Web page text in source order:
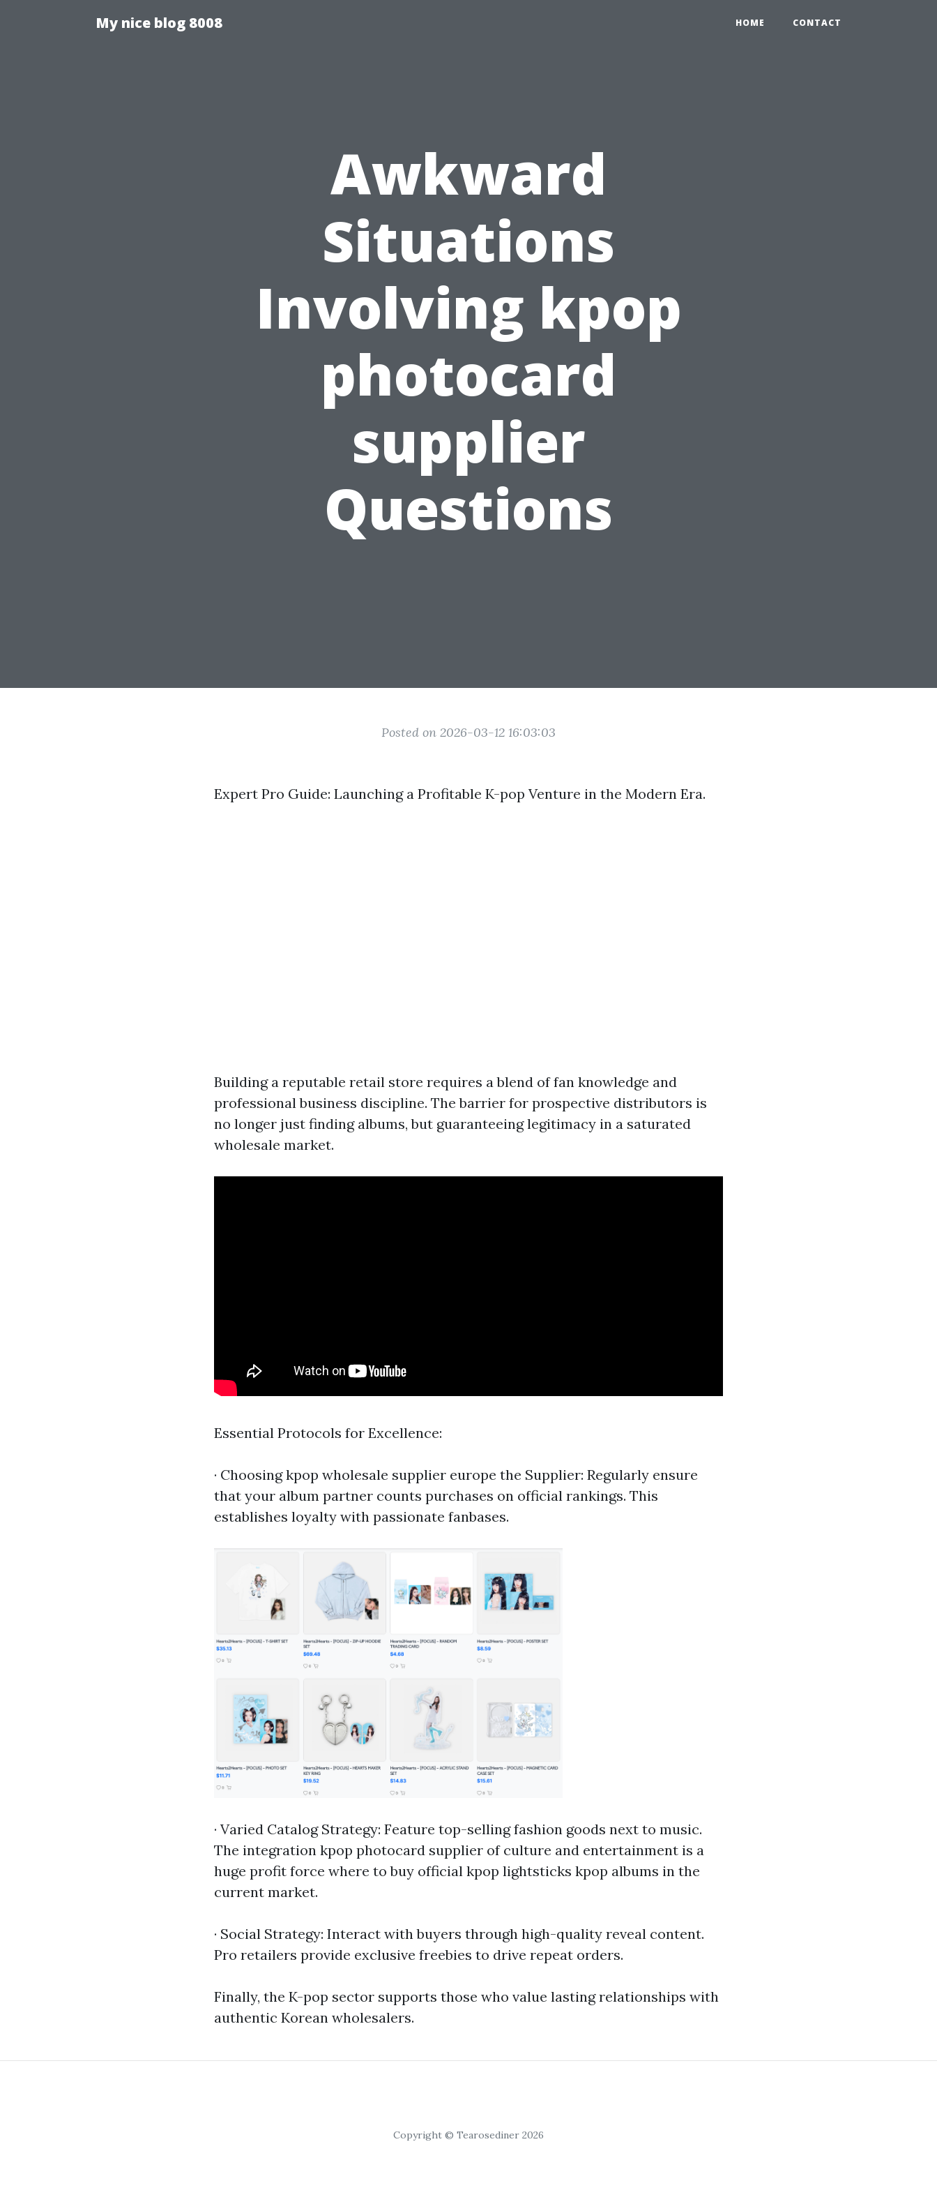
My nice blog 8008 HOME CONTACT
Awkward
Situations
Involving kpop
photocard
supplier
Questions
Posted on 2026-03-12 16:03:03
Expert Pro Guide: Launching a Profitable K-pop Venture in the Modern Era.
Building a reputable retail store requires a blend of fan knowledge and
professional business discipline. The barrier for prospective distributors is
no longer just finding albums, but guaranteeing legitimacy in a saturated
wholesale market.
Essential Protocols for Excellence:
· Choosingkpop wholesale supplier europe the Supplier: Regularly ensure
that your album partner counts purchases on official rankings. This
establishes loyalty with passionate fanbases.
· Varied Catalog Strategy: Feature top-selling fashion goods next to music.
The integration kpop photocard supplier of culture and entertainment is a
huge profit force where to buy official kpop lightsticks kpop albums in the
current market.
· Social Strategy: Interact with buyers through high-quality reveal content.
Pro retailers provide exclusive freebies to drive repeat orders.
Finally, the K-pop sector supports those who value lasting relationships with
authentic Korean wholesalers.
Copyright © Tearosediner 2026